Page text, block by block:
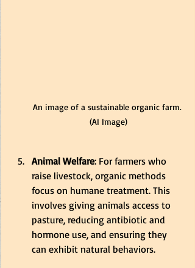
An image of a sustainable organic farm.
(AI Image)
Animal Welfare: For farmers who
raise livestock, organic methods
focus on humane treatment. This
involves giving animals access to
pasture, reducing antibiotic and
hormone use, and ensuring they
can exhibit natural behaviors.